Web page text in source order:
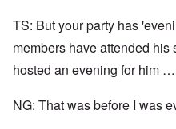
TS: But your party has
members have attended his
hosted an evening for him …
NG: That was before I was